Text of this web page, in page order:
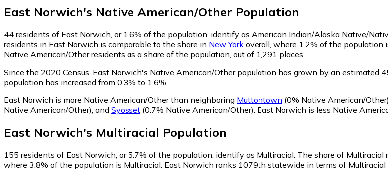
East Norwich's Native American/Other Population
44 residents of East Norwich, or 1.6% of the population, identify as American Indian/Alaska Native/
residents in East Norwich is comparable to the share in New York overall, where 1.2% of the
Native American/Other residents as a share of the population, out of 1,291 places.
Since the 2020 Census, East Norwich's Native American/Other population has grown by an estimated
population has increased from 0.3% to 1.6%.
East Norwich is more Native American/Other than neighboring Muttontown (0% Native American/Other)
Native American/Other) and Syosset (0.7% Native American/Other) East Norwich is less Native
East Norwich's Multiracial Population
155 residents of East Norwich, or 5.7% of the population, identify as Multiracial. The share of Multiracial
where 3.8% of the population is Multiracial. East Norwich ranks 1079th statewide in terms of